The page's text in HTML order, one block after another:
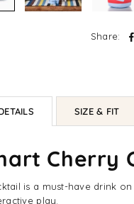
Share:
SIZE & FIT
Cherry
is a must-have drink
play.